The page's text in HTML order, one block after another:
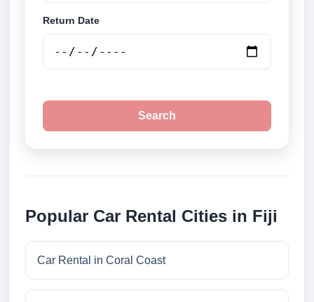
Return Date
Search
Popular Car Rental Cities in Fiji
Car Rental in Coral Coast